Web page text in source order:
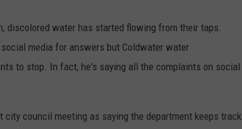
discolored water has started flowing from their taps.
media for answers but Coldwater water
to stop. In fact, he's saying all the complaints on social
city council meeting as saying the department keeps track